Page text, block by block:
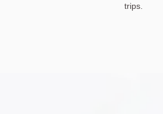
trips.